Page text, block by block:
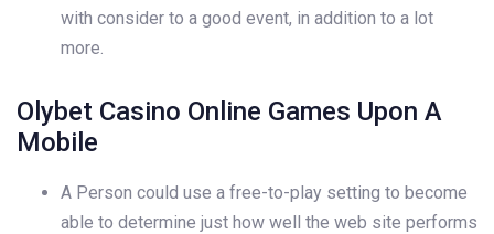
with consider to a good event, in addition to a lot
more.
Olybet Casino Online Games Upon A
Mobile
A Person could use a free-to-play setting to become
able to determine just how well the web site performs